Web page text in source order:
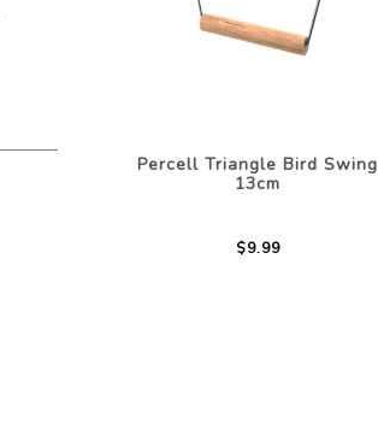
Percell Triangle Bird Swing
13cm
$9.99